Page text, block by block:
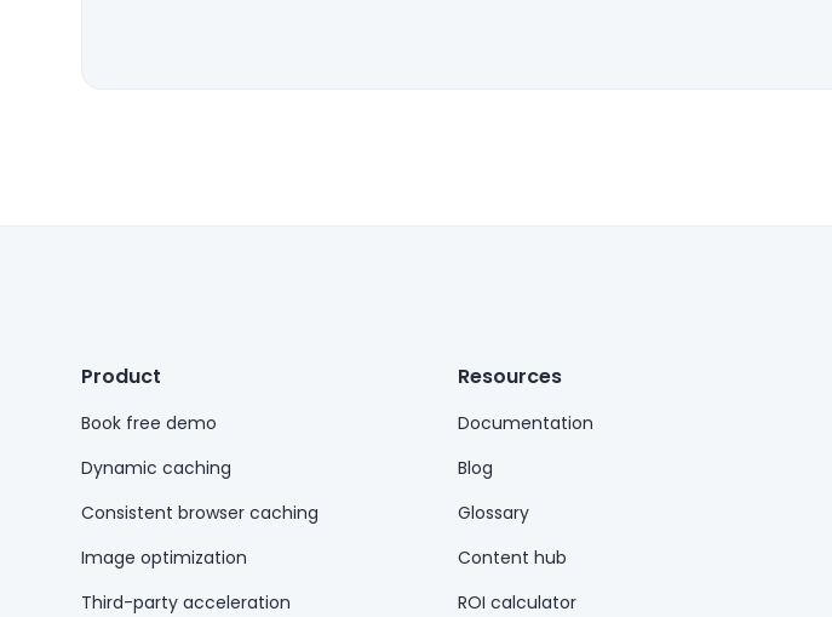
Product
Book free demo
Dynamic caching
Consistent browser caching
Image optimization
Third-party acceleration
Resources
Documentation
Blog
Glossary
Content hub
ROI calculator